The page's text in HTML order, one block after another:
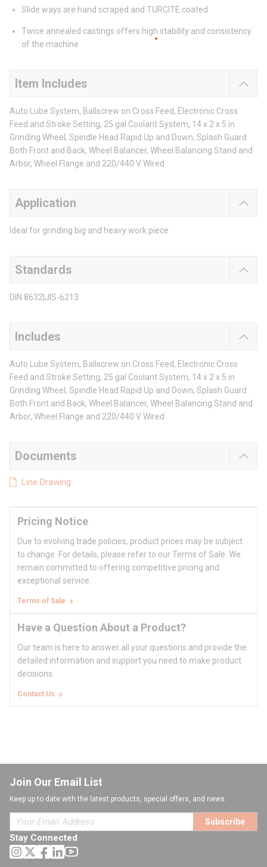
Slide ways are hand scraped and TURCITE coated
Twice annealed castings offers high stability and consistency
of the machine
Item Includes
Auto Lube System, Ballscrew on Cross Feed, Electronic Cross
Feed and Stroke Setting, 25 gal Coolant System, 14 x 2 x 5 in
Grinding Wheel, Spindle Head Rapid Up and Down, Splash Guard
Both Front and Back, Wheel Balancer, Wheel Balancing Stand and
Arbor, Wheel Flange and 220/440 V Wired
Application
Ideal for grinding big and heavy work piece
Standards
DIN 8632|JIS-6213
Includes
Auto Lube System, Ballscrew on Cross Feed, Electronic Cross
Feed and Stroke Setting, 25 gal Coolant System, 14 x 2 x 5 in
Grinding Wheel, Spindle Head Rapid Up and Down, Splash Guard
Both Front and Back, Wheel Balancer, Wheel Balancing Stand and
Arbor, Wheel Flange and 220/440 V Wired
Documents
Line Drawing
Pricing Notice
Due to evolving trade policies, product prices may be subject
to change. For details, please refer to our Terms of Sale. We
remain committed to offering competitive pricing and
exceptional service.
Terms of Sale
Have a Question About a Product?
Our team is here to answer all your questions and provide the
detailed information and support you need to make product
decisions.
Contact Us
Join Our Email List
Keep up to date with the latest products, special offers, and news.
Subscribe
Stay Connected